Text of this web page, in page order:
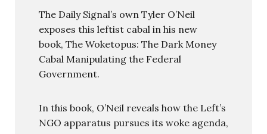
The Daily Signal’s own Tyler O’Neil
exposes this leftist cabal in his new
book, The Woketopus: The Dark Money
Cabal Manipulating the Federal
Government.
In this book, O’Neil reveals how the Left’s
NGO apparatus pursues its woke agenda,